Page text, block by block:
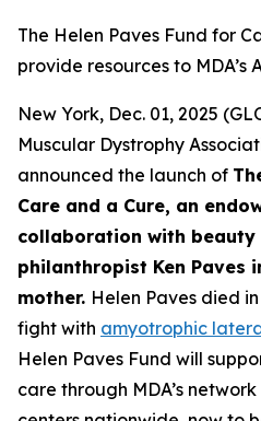
The Helen Paves Fund for
provide resources to MDA’s
New York, Dec. 01, 2025
Muscular Dystrophy
announced the launch of
Care and a Cure, an
collaboration with beauty
philanthropist Ken Paves
mother. Helen Paves died
fight with amyotrophic
Helen Paves Fund will
care through MDA’s